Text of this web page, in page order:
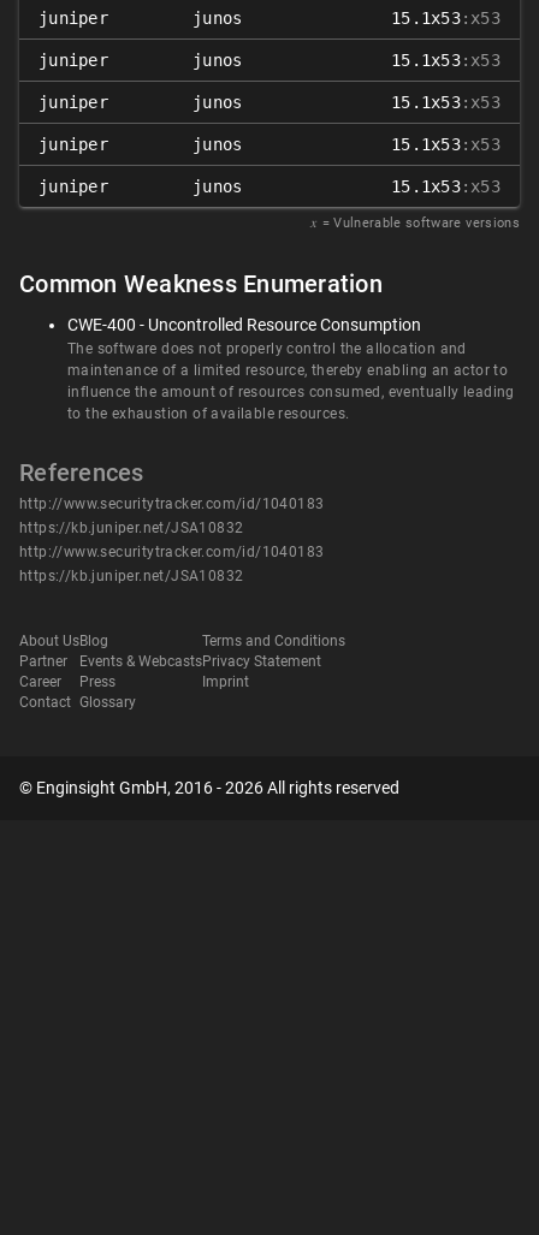
juniper junos 15.1x53:x53
juniper junos 15.1x53:x53
juniper junos 15.1x53:x53
juniper junos 15.1x53:x53
juniper junos 15.1x53:x53
𝑥 = Vulnerable software versions
Common Weakness Enumeration
CWE-400 - Uncontrolled Resource Consumption
The software does not properly control the allocation and
maintenance of a limited resource, thereby enabling an actor to
influence the amount of resources consumed, eventually leading
to the exhaustion of available resources.
References
http://www.securitytracker.com/id/1040183
https://kb.juniper.net/JSA10832
http://www.securitytracker.com/id/1040183
https://kb.juniper.net/JSA10832
About Us
Partner
Career
Contact
Blog
Events & Webcasts
Press
Glossary
Terms and Conditions
Privacy Statement
Imprint
© Enginsight GmbH, 2016 - 2026 All rights reserved